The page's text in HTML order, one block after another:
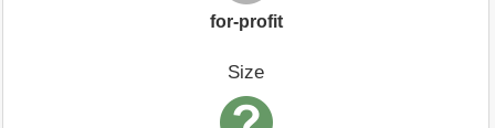
for-profit
Size